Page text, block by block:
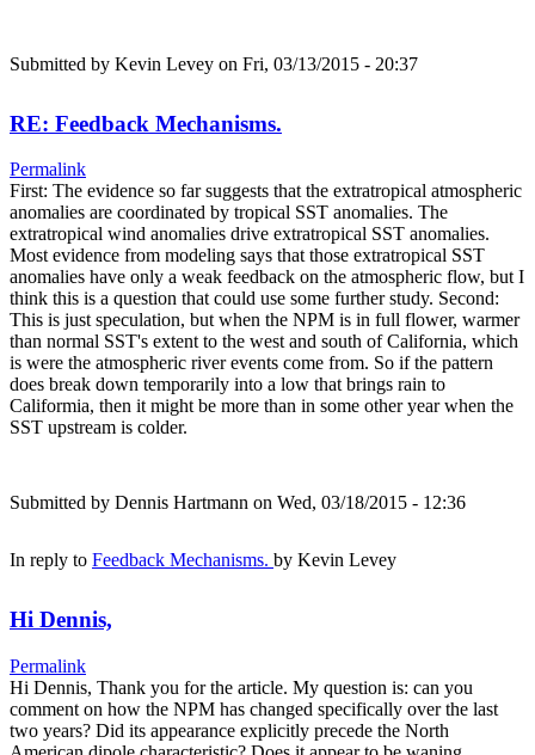
Submitted by Kevin Levey on Fri, 03/13/2015 - 20:37
RE: Feedback Mechanisms.
Permalink
First: The evidence so far suggests that the extratropical atmospheric
anomalies are coordinated by tropical SST anomalies. The
extratropical wind anomalies drive extratropical SST anomalies.
Most evidence from modeling says that those extratropical SST
anomalies have only a weak feedback on the atmospheric flow, but I
think this is a question that could use some further study. Second:
This is just speculation, but when the NPM is in full flower, warmer
than normal SST's extent to the west and south of California, which
is were the atmospheric river events come from. So if the pattern
does break down temporarily into a low that brings rain to
Califormia, then it might be more than in some other year when the
SST upstream is colder.
Submitted by Dennis Hartmann on Wed, 03/18/2015 - 12:36
In reply to Feedback Mechanisms. by Kevin Levey
Hi Dennis,
Permalink
Hi Dennis, Thank you for the article. My question is: can you
comment on how the NPM has changed specifically over the last
two years? Did its appearance explicitly precede the North